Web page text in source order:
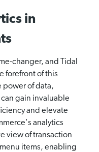
in
changer, and Tidal
forefront of this
power of data,
gain invaluable
and elevate
analytics
view of transaction
items, enabling